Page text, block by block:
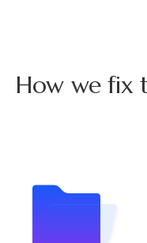
How we fix